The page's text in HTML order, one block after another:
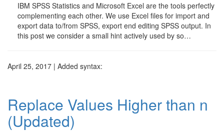
IBM SPSS Statistics and Microsoft Excel are the tools perfectly
complementing each other. We use Excel files for import and
export data to/from SPSS, export end editing SPSS output. In
this post we consider a small hint actively used by so…
April 25, 2017 | Added syntax:
Replace Values Higher than n
(Updated)